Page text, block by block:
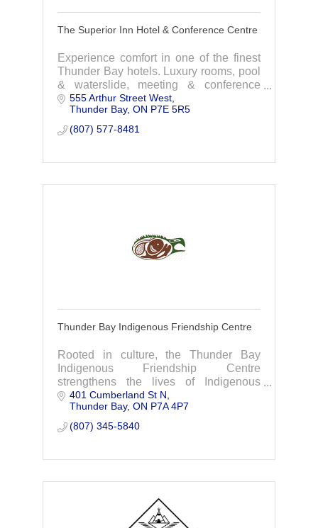
The Superior Inn Hotel & Conference Centre
Experience comfort in one of the finest
Thunder Bay hotels. Luxury rooms, pool
& waterslide, meeting & conference
rooms, gala & wedding venue, and the
Lake and Spruce restaurant.
555 Arthur Street West
Thunder Bay ON P7E 5R5
(807) 577-8481
Thunder Bay Indigenous Friendship Centre
Rooted in culture, the Thunder Bay
Indigenous Friendship Centre
strengthens the lives of Indigenous
people by providing holistic supports,
services and advocacy.
401 Cumberland St N
Thunder Bay ON P7A 4P7
(807) 345-5840